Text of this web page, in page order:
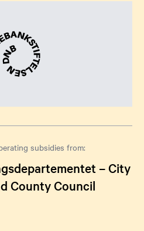
subsidies from:
– City
County Council